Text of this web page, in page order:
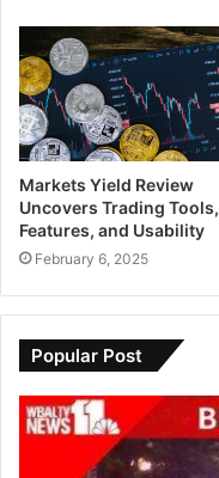
Markets Yield Review
Uncovers Trading Tools,
Features, and Usability
February 6, 2025
Popular Post